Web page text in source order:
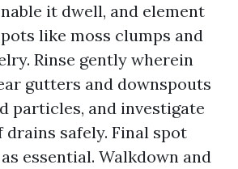
it dwell, and element
like moss clumps and
Rinse gently wherein
gutters and downspouts
particles, and investigate
safely. Final spot
essential. Walkdown and